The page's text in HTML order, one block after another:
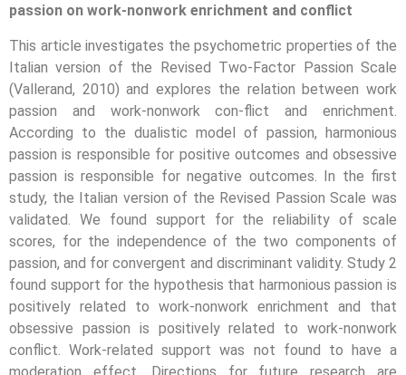
passion on work-nonwork enrichment and conflict
This article investigates the psychometric properties of the
Italian version of the Revised Two-Factor Passion Scale
(Vallerand, 2010) and explores the relation between work
passion and work-nonwork con-flict and enrichment.
According to the dualistic model of passion, harmonious
passion is responsible for positive outcomes and obsessive
passion is responsible for negative outcomes. In the first
study, the Italian version of the Revised Passion Scale was
validated. We found support for the reliability of scale
scores, for the independence of the two components of
passion, and for convergent and discriminant validity. Study 2
found support for the hypothesis that harmonious passion is
positively related to work-nonwork enrichment and that
obsessive passion is positively related to work-nonwork
conflict. Work-related support was not found to have a